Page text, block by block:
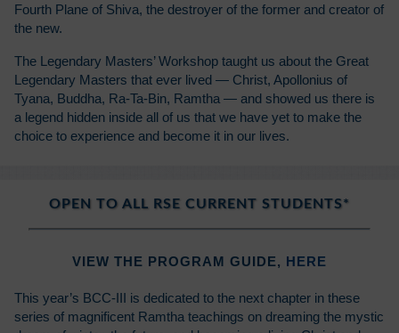
Fourth Plane of Shiva, the destroyer of the former and creator of
the new.
The Legendary Masters’ Workshop taught us about the Great
Legendary Masters that ever lived — Christ, Apollonius of
Tyana, Buddha, Ra-Ta-Bin, Ramtha — and showed us there is
a legend hidden inside all of us that we have yet to make the
choice to experience and become it in our lives.
OPEN TO ALL RSE CURRENT STUDENTS*
VIEW THE PROGRAM GUIDE, HERE
This year’s BCC-III is dedicated to the next chapter in these
series of magnificent Ramtha teachings on dreaming the mystic